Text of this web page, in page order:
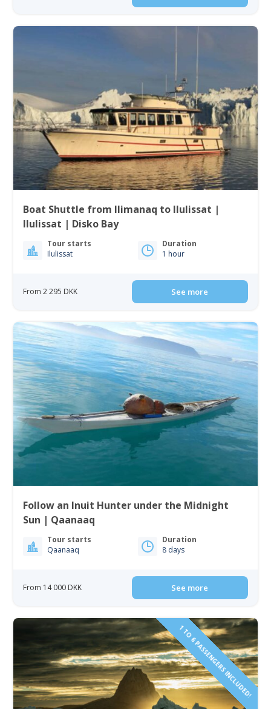
Boat Shuttle from Ilimanaq to Ilulissat |
Ilulissat | Disko Bay
Tour starts
Ilulissat
Duration
1 hour
From 2 295 DKK See more
Follow an Inuit Hunter under the Midnight
Sun | Qaanaaq
Tour starts
Qaanaaq
Duration
8 days
From 14 000 DKK See more
1 TO 6 PASSENGERS INCLUDED!